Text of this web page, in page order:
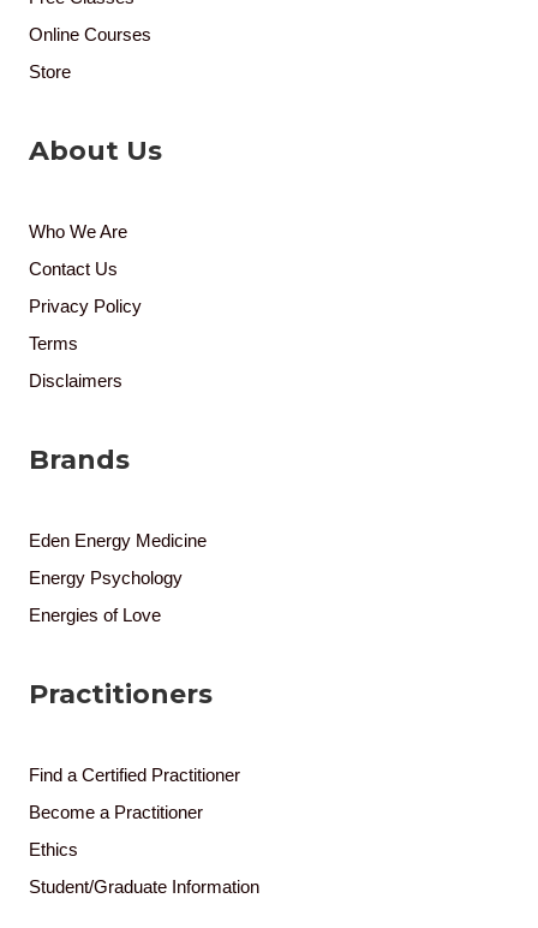
Online Courses
Store
About Us
Who We Are
Contact Us
Privacy Policy
Terms
Disclaimers
Brands
Eden Energy Medicine
Energy Psychology
Energies of Love
Practitioners
Find a Certified Practitioner
Become a Practitioner
Ethics
Student/Graduate Information